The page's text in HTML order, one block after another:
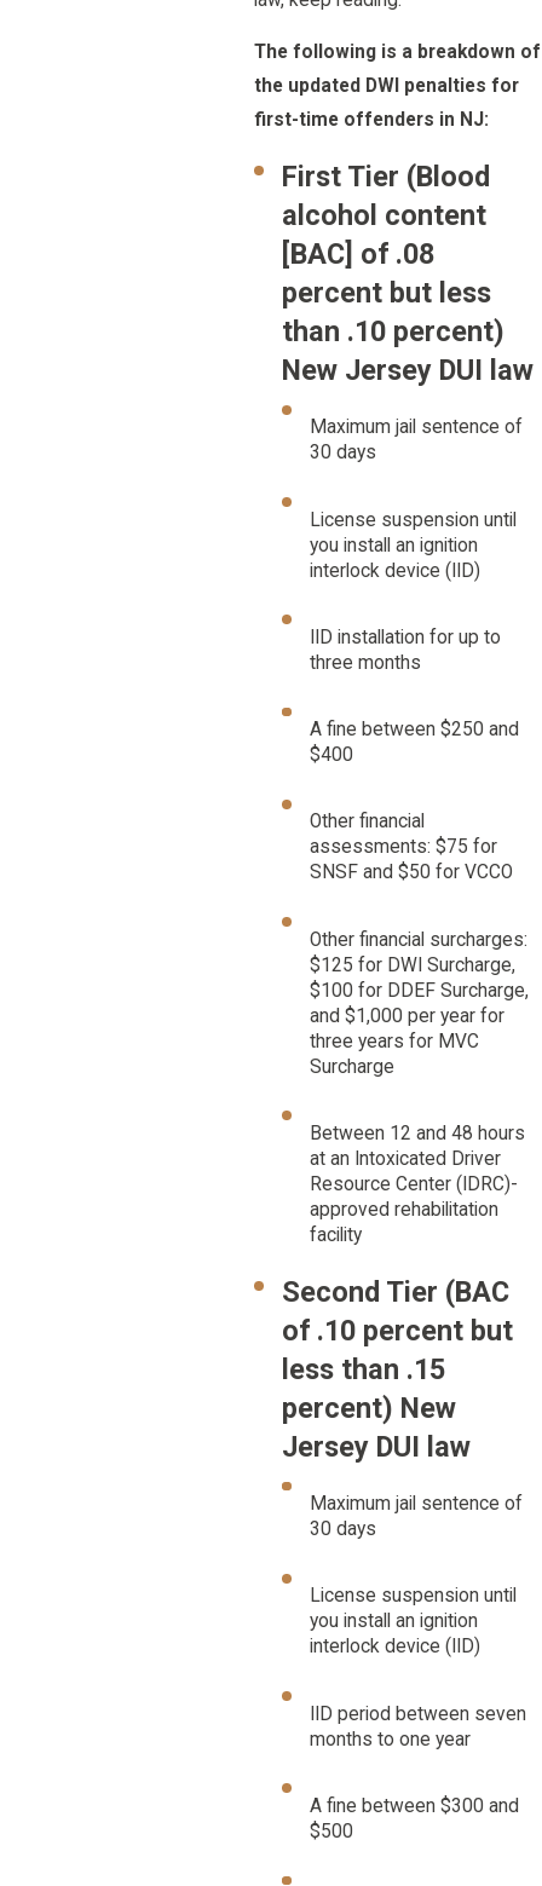
The following is a breakdown of
the updated DWI penalties for
first-time offenders in NJ:
First Tier (Blood
alcohol content
[BAC] of .08
percent but less
than .10 percent)
New Jersey DUI law
Maximum jail sentence of
30 days
License suspension until
you install an ignition
interlock device (IID)
IID installation for up to
three months
A fine between $250 and
$400
Other financial
assessments: $75 for
SNSF and $50 for VCCO
Other financial surcharges:
$125 for DWI Surcharge,
$100 for DDEF Surcharge,
and $1,000 per year for
three years for MVC
Surcharge
Between 12 and 48 hours
at an Intoxicated Driver
Resource Center (IDRC)-
approved rehabilitation
facility
Second Tier (BAC
of .10 percent but
less than .15
percent) New
Jersey DUI law
Maximum jail sentence of
30 days
License suspension until
you install an ignition
interlock device (IID)
IID period between seven
months to one year
A fine between $300 and
$500